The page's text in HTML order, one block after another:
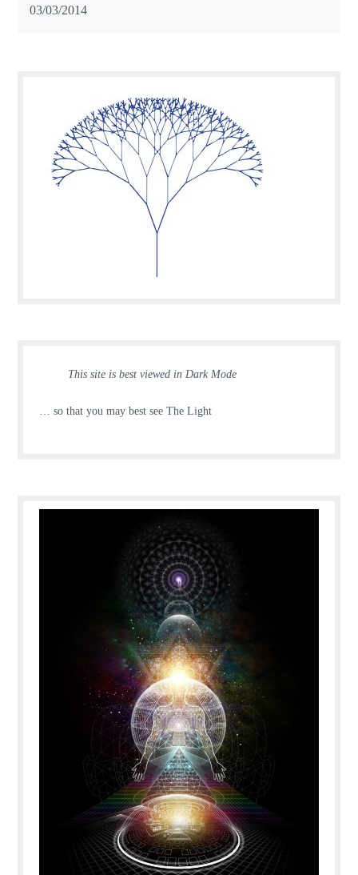
03/03/2014
This site is best viewed in Dark Mode
… so that you may best see The Light